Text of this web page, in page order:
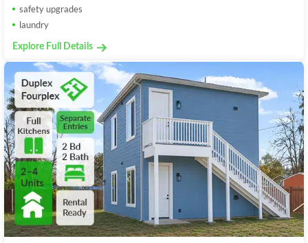
safety upgrades
laundry
Explore Full Details